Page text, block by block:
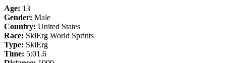
Age: 13
Gender: Male
Country: United States
Race: SkiErg World Sprints
Type: SkiErg
Time: 5:01.6